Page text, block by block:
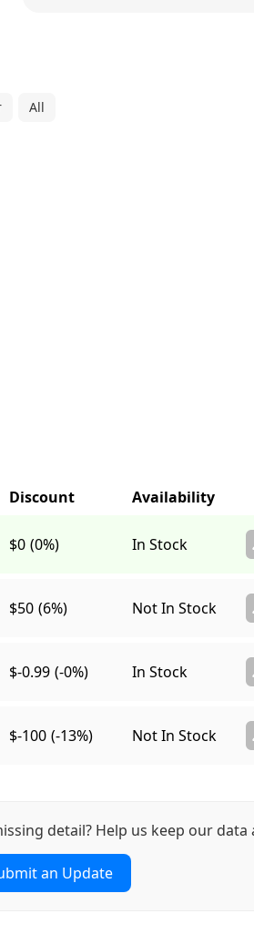
All
$0 (0%) In Stock
$50 (6%) Not In Stock
$-0.99 (-0%) In Stock
$-100 (-13%) Not In Stock
detail? Help us keep our data
an Update